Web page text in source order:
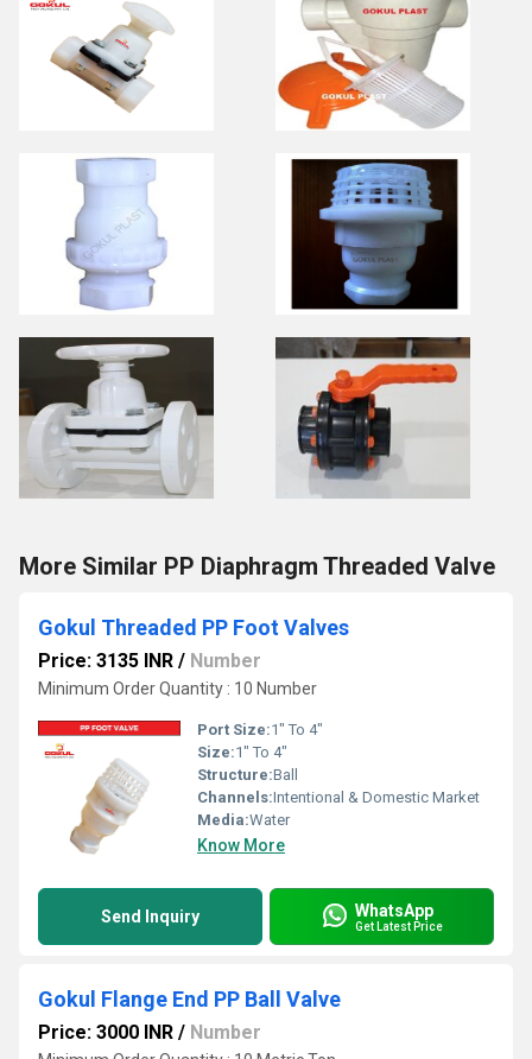
More Similar PP Diaphragm Threaded Valve
Gokul Threaded PP Foot Valves
Price: 3135 INR / Number
Minimum Order Quantity : 10 Number
Port Size:1" To 4"
Size:1" To 4"
Structure:Ball
Channels:Intentional & Domestic Market
Media:Water
Know More
Send Inquiry WhatsApp
Get Latest Price
Gokul Flange End PP Ball Valve
Price: 3000 INR / Number